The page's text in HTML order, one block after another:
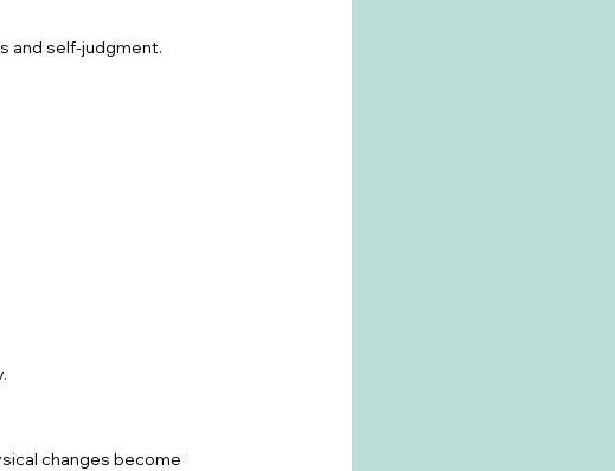
and self-judgment.
changes become